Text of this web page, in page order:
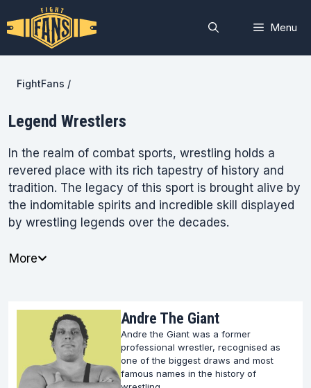
to
content
Menu
FightFans /
Legend Wrestlers
In the realm of combat sports, wrestling holds a
revered place with its rich tapestry of history and
tradition. The legacy of this sport is brought alive by
the indomitable spirits and incredible skill displayed
by wrestling legends over the decades.
More
world of wrestling legends who have left an indelible
mark on this sport. Here’s where reverence meets
excitement, as we journey through the lives and
achievements of those who have etched their
names in wrestling folklore.
Andre The Giant
Andre the Giant was a former
professional wrestler, recognised as
one of the biggest draws and most
famous names in the history of